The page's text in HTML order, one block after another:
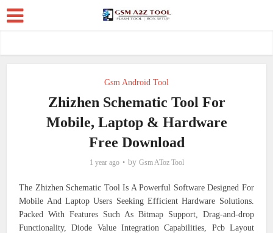
Gsm Android Tool
Zhizhen Schematic Tool For
Mobile, Laptop & Hardware
Free Download
1 year ago by Gsm AToz Tool
The Zhizhen Schematic Tool Is A Powerful Software Designed For
Mobile And Laptop Users Seeking Efficient Hardware Solutions.
Packed With Features Such As Bitmap Support, Drag-and-drop
Functionality, Diode Value Integration Capabilities, Pcb Layout